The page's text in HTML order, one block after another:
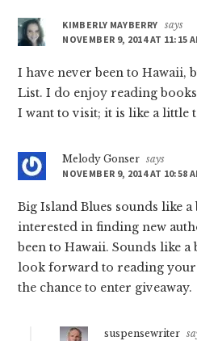
KIMBERLY MAYBERRY says
NOVEMBER 9, 2014 AT 11:15
I have never been to Hawaii,
List. I do enjoy reading
I want to visit; it is like a little
Melody Gonser says
NOVEMBER 9, 2014 AT 10:58
Big Island Blues sounds like
interested in finding new
been to Hawaii. Sounds like
look forward to reading
the chance to enter giveaway.
suspensewriter